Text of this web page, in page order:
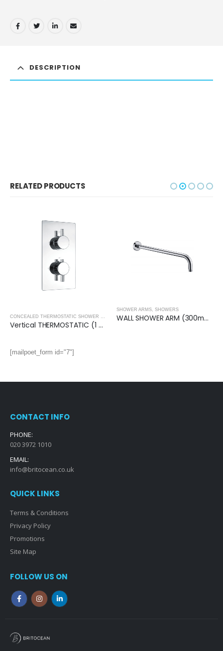
DESCRIPTION
RELATED PRODUCTS
,SHOWERS ,SHOWERS
Vertical THERMOSTATIC (1 OUTLET, Round) CONCEALED SHOWER VALVE – 2 Handles
SHOWER ARMS SHOWERS
WALL SHOWER ARM (300mm)- Round
[mailpoet_form id="7"]
CONTACT INFO
PHONE:
020 3972 1010
EMAIL:
info@britocean.co.uk
QUICK LINKS
Terms & Conditions
Privacy Policy
Promotions
Site Map
FOLLOW US ON